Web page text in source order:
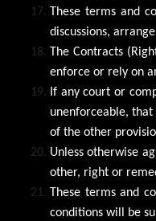
These terms and
discussions,
The Contracts
enforce or rely on
If any court or
unenforceable,
of the other
Unless otherwise
other, right or
These terms and
conditions will be